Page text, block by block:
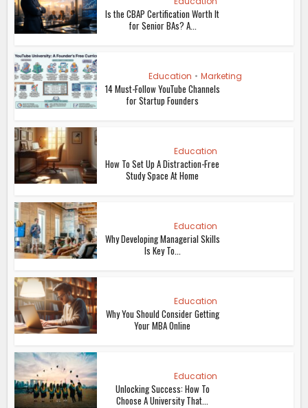
Is the CBAP Certification Worth It
for Senior BAs? A...
Education • Marketing
14 Must-Follow YouTube Channels
for Startup Founders
Education
How To Set Up A Distraction-Free
Study Space At Home
Education
Why Developing Managerial Skills
Is Key To...
Education
Why You Should Consider Getting
Your MBA Online
Education
Unlocking Success: How To
Choose A University That...